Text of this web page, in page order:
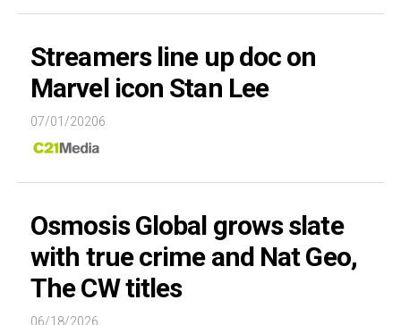
Streamers line up doc on
Marvel icon Stan Lee
07/01/20206
Osmosis Global grows slate
with true crime and Nat Geo,
The CW titles
06/18/2026